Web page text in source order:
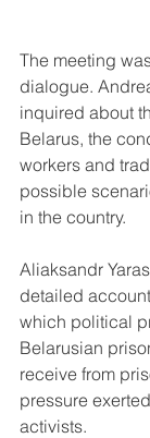
The meeting
dialogue.
inquired about
Belarus, the
workers and
possible
in the country.
Aliaksandr
detailed
which political
Belarusian
receive from
pressure
activists.